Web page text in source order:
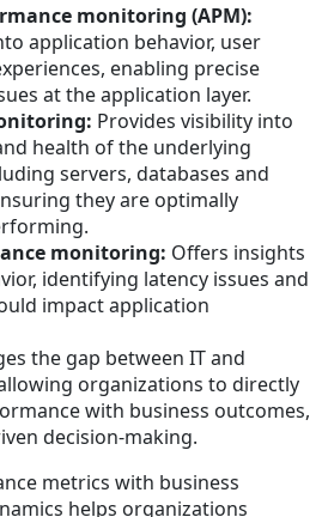
monitoring (APM):
application behavior, user
enabling precise
at the application layer.
Provides visibility into
health of the underlying
servers, databases and
they are optimally
monitoring: Offers insights
identifying latency issues and
impact application
the gap between IT and
organizations to directly
with business outcomes,
decision-making.
metrics with business
helps organizations